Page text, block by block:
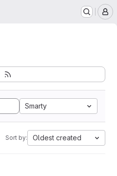
Smarty
Sort by: Oldest created